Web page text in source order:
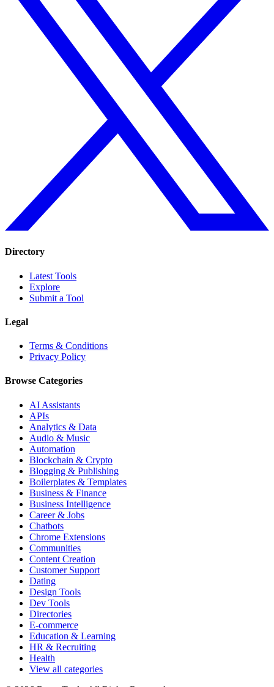
Directory
Latest Tools
Explore
Submit a Tool
Legal
Terms & Conditions
Privacy Policy
Browse Categories
AI Assistants
APIs
Analytics & Data
Audio & Music
Automation
Blockchain & Crypto
Blogging & Publishing
Boilerplates & Templates
Business & Finance
Business Intelligence
Career & Jobs
Chatbots
Chrome Extensions
Communities
Content Creation
Customer Support
Dating
Design Tools
Dev Tools
Directories
E-commerce
Education & Learning
HR & Recruiting
Health
View all categories